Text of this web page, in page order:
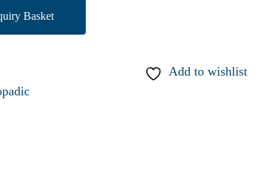
Basket
Add to wishlist